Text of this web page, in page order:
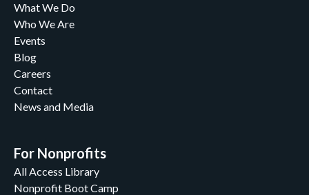
What We Do
Who We Are
Events
Blog
Careers
Contact
News and Media
For Nonprofits
All Access Library
Nonprofit Boot Camp